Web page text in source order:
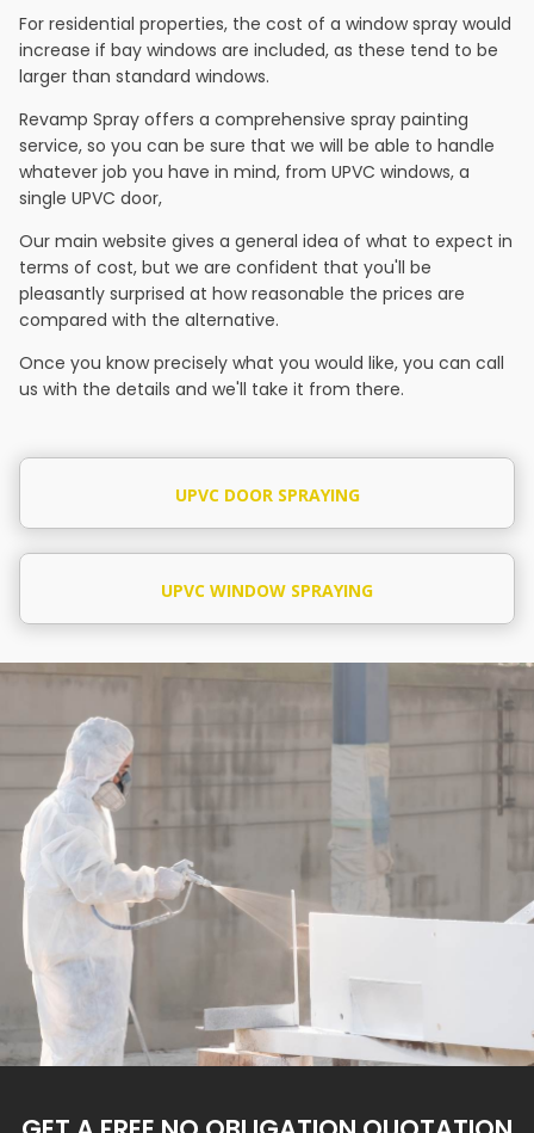
For residential properties, the cost of a window spray would
increase if bay windows are included, as these tend to be
larger than standard windows.
Revamp Spray offers a comprehensive spray painting
service, so you can be sure that we will be able to handle
whatever job you have in mind, from UPVC windows, a
single UPVC door,
Our main website gives a general idea of what to expect in
terms of cost, but we are confident that you'll be
pleasantly surprised at how reasonable the prices are
compared with the alternative.
Once you know precisely what you would like, you can call
us with the details and we'll take it from there.
UPVC DOOR SPRAYING
UPVC WINDOW SPRAYING